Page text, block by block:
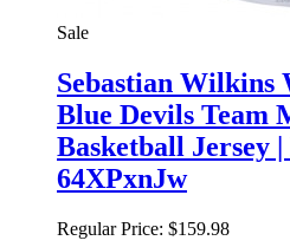
Sale
Sebastian Wilkins
Blue Devils Team
Basketball Jersey
64XPxnJw
Regular Price: $159.98